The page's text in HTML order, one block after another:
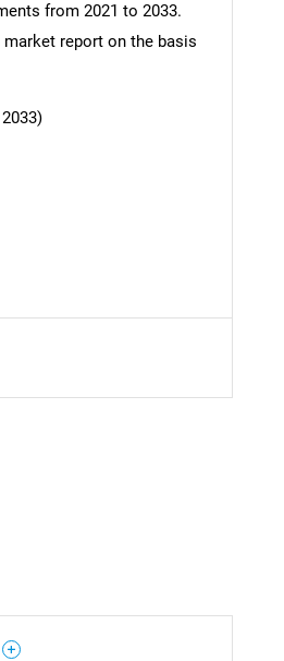
looking for?
from 2021 to 2033.
market report on the basis